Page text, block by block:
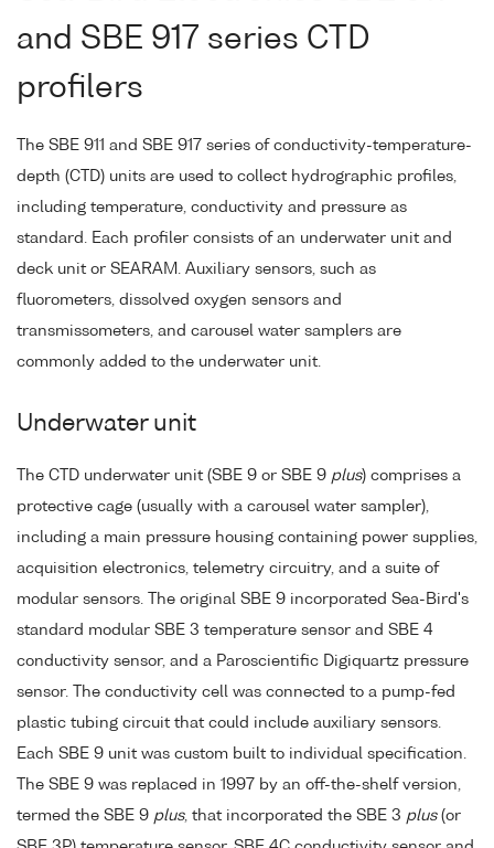
and SBE 917 series CTD
profilers
The SBE 911 and SBE 917 series of conductivity-temperature-
depth (CTD) units are used to collect hydrographic profiles,
including temperature, conductivity and pressure as
standard. Each profiler consists of an underwater unit and
deck unit or SEARAM. Auxiliary sensors, such as
fluorometers, dissolved oxygen sensors and
transmissometers, and carousel water samplers are
commonly added to the underwater unit.
Underwater unit
The CTD underwater unit (SBE 9 or SBE 9 plus) comprises a
protective cage (usually with a carousel water sampler),
including a main pressure housing containing power supplies,
acquisition electronics, telemetry circuitry, and a suite of
modular sensors. The original SBE 9 incorporated Sea-Bird's
standard modular SBE 3 temperature sensor and SBE 4
conductivity sensor, and a Paroscientific Digiquartz pressure
sensor. The conductivity cell was connected to a pump-fed
plastic tubing circuit that could include auxiliary sensors.
Each SBE 9 unit was custom built to individual specification.
The SBE 9 was replaced in 1997 by an off-the-shelf version,
termed the SBE 9 plus, that incorporated the SBE 3 plus(or